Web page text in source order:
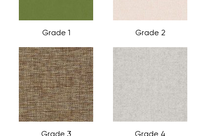
Grade 1 Grade 2
Grade 3 Grade 4